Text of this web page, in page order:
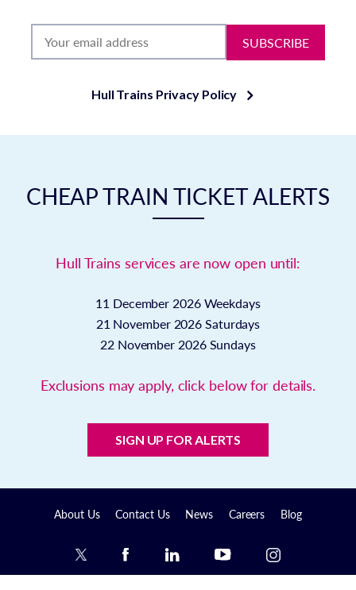
SUBSCRIBE
Hull Trains Privacy Policy
CHEAP TRAIN TICKET ALERTS
Hull Trains services are now open until:
11 December 2026 Weekdays
21 November 2026 Saturdays
22 November 2026 Sundays
Exclusions may apply, click below for details.
SIGN UP FOR ALERTS
About Us Contact Us News Careers Blog